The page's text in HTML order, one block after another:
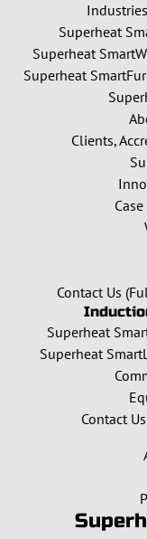
Superheat
Superheat
Superheat
Clients,
Contact Us
Superheat
Superheat
Contact